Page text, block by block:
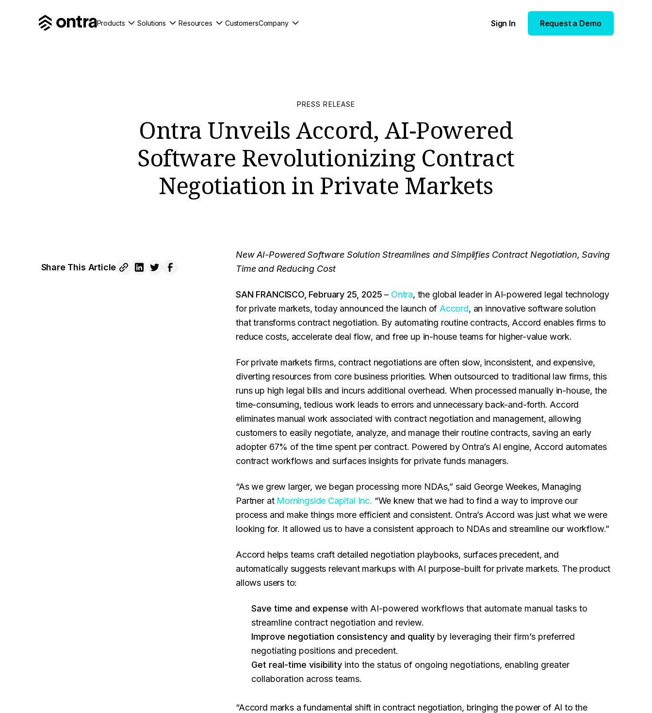
Products Solutions Resources CustomersCompany Sign In Request a Demo
PRESS RELEASE
Ontra Unveils Accord, AI-Powered
Software Revolutionizing Contract
Negotiation in Private Markets
Share This Article
New AI-Powered Software Solution Streamlines and Simplifies Contract Negotiation, Saving
Time and Reducing Cost
SAN FRANCISCO, February 25, 2025 – Ontra, the global leader in AI-powered legal technology
for private markets, today announced the launch of Accord, an innovative software solution
that transforms contract negotiation. By automating routine contracts, Accord enables firms to
reduce costs, accelerate deal flow, and free up in-house teams for higher-value work.
For private markets firms, contract negotiations are often slow, inconsistent, and expensive,
diverting resources from core business priorities. When outsourced to traditional law firms, this
runs up high legal bills and incurs additional overhead. When processed manually in-house, the
time-consuming, tedious work leads to errors and unnecessary back-and-forth. Accord
eliminates manual work associated with contract negotiation and management, allowing
customers to easily negotiate, analyze, and manage their routine contracts, saving an early
adopter 67% of the time spent per contract. Powered by Ontra’s AI engine, Accord automates
contract workflows and surfaces insights for private funds managers.
“As we grew larger, we began processing more NDAs,” said George Weekes, Managing
Partner at Morningside Capital Inc. “We knew that we had to find a way to improve our
process and make things more efficient and consistent. Ontra’s Accord was just what we were
looking for. It allowed us to have a consistent approach to NDAs and streamline our workflow.”
Accord helps teams craft detailed negotiation playbooks, surfaces precedent, and
automatically suggests relevant markups with AI purpose-built for private markets. The product
allows users to:
Save time and expense with AI-powered workflows that automate manual tasks to
streamline contract negotiation and review.
Improve negotiation consistency and quality by leveraging their firm’s preferred
negotiating positions and precedent.
Get real-time visibility into the status of ongoing negotiations, enabling greater
collaboration across teams.
“Accord marks a fundamental shift in contract negotiation, bringing the power of AI to the